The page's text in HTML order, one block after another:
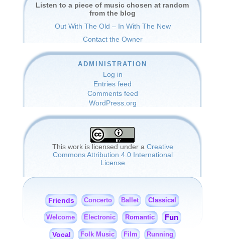
Listen to a piece of music chosen at random
from the blog
Out With The Old – In With The New
Contact the Owner
ADMINISTRATION
Log in
Entries feed
Comments feed
WordPress.org
This work is licensed under a Creative
Commons Attribution 4.0 International
License
Friends Concerto Ballet Classical
Welcome Electronic Romantic Fun
Vocal Folk Music Film Running